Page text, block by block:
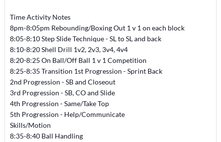
Time Activity Notes
8pm-8:05pm Rebounding/Boxing Out 1 v 1 on each block
8:05-8:10 Step Slide Technique - SL to SL and back
8:10-8:20 Shell Drill 1v2, 2v3, 3v4, 4v4
8:20-8:25 On Ball/Off Ball 1 v 1 Competition
8:25-8:35 Transition 1st Progression - Sprint Back
2nd Progression - SB and Closeout
3rd Progression - SB, CO and Slide
4th Progression - Same/Take Top
5th Progression - Help/Communicate
Skills/Motion
8:35-8:40 Ball Handling